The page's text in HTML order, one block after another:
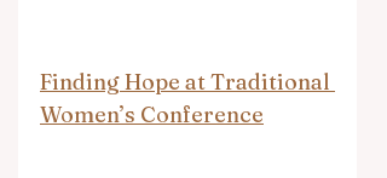
Finding Hope at Traditional
Women’s Conference